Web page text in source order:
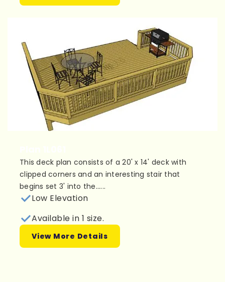
This deck plan consists of a 20' x 14' deck with
clipped corners and an interesting stair that
begins set 3' into the......
Low Elevation
Available in 1 size.
View More Details